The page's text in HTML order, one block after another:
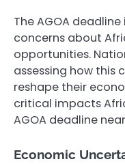
The AGOA
concerns about
opportunities.
assessing how this
reshape their
critical impacts
AGOA deadline
Economic